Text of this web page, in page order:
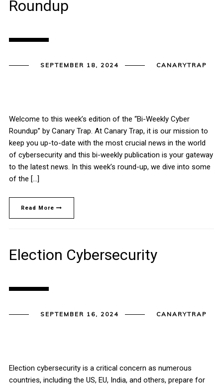
Roundup
SEPTEMBER 18, 2024 CANARYTRAP
Welcome to this week’s edition of the “Bi-Weekly Cyber
Roundup” by Canary Trap. At Canary Trap, it is our mission to
keep you up-to-date with the most crucial news in the world
of cybersecurity and this bi-weekly publication is your gateway
to the latest news. In this week’s round-up, we dive into some
of the […]
Read More
Election Cybersecurity
SEPTEMBER 16, 2024 CANARYTRAP
Election cybersecurity is a critical concern as numerous
countries, including the US, EU, India, and others, prepare for